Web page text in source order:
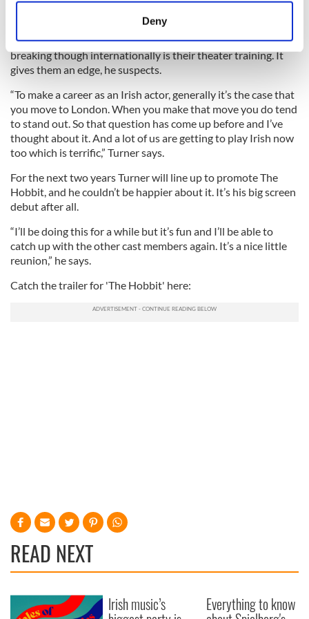
Find out more about how your personal data is processed
We use cookies to personalise content and ads, to
provide social media features and to analyse our traffic.
We also share information about your use of our site with
may combine it with other information that you’ve
provided to them or that they’ve collected from your use
Deny
Turner speculates that a lot of the reason why Irish actors are
breaking though internationally is their theater training. It
gives them an edge, he suspects.
“To make a career as an Irish actor, generally it’s the case that
you move to London. When you make that move you do tend
to stand out. So that question has come up before and I’ve
thought about it. And a lot of us are getting to play Irish now
too which is terrific,” Turner says.
For the next two years Turner will line up to promote The
Hobbit, and he couldn’t be happier about it. It’s his big screen
debut after all.
“I’ll be doing this for a while but it’s fun and I’ll be able to
catch up with the other cast members again. It’s a nice little
reunion,” he says.
Catch the trailer for 'The Hobbit' here:
READ NEXT
Irish music’s Everything to know